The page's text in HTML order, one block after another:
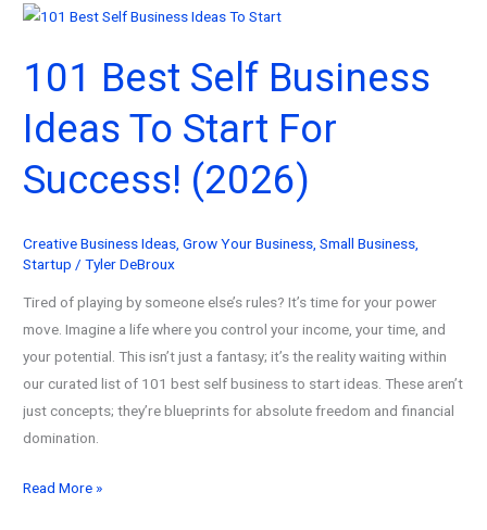
Guide
Creative
Business
Communities:
Find
Your
101 Best Self Business
Ideas To Start For
Success! (2026)
Creative Business Ideas ,Grow Your Business ,Small Business
Startup /Tyler DeBroux
Tired of playing by someone else’s rules? It’s time for your power
move. Imagine a life where you control your income, your time, and
your potential. This isn’t just a fantasy; it’s the reality waiting within
our curated list of 101 best self business to start ideas. These aren’t
just concepts; they’re blueprints for absolute freedom and financial
domination.
101
Read More »